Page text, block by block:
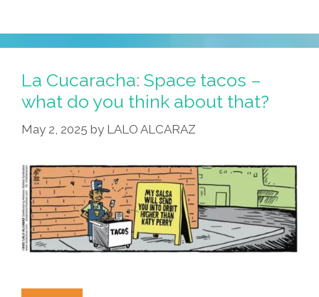
La Cucaracha: Space tacos –
what do you think about that?
May 2, 2025 by LALO ALCARAZ